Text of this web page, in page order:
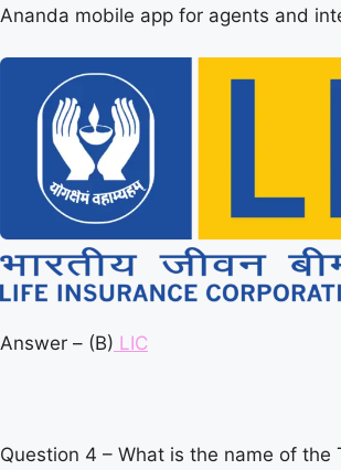
Ananda mobile app for agents and
Answer – (B) LIC
Question 4 – What is the name of the